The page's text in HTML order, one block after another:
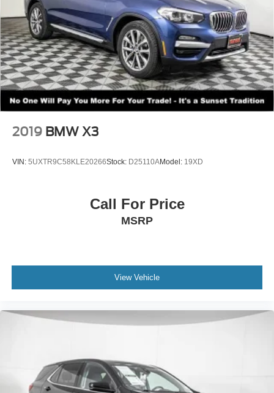
2019 BMW X3
VIN: 5UXTR9C58KLE20266Stock: D25110AModel: 19XD
Call For Price
MSRP
View Vehicle